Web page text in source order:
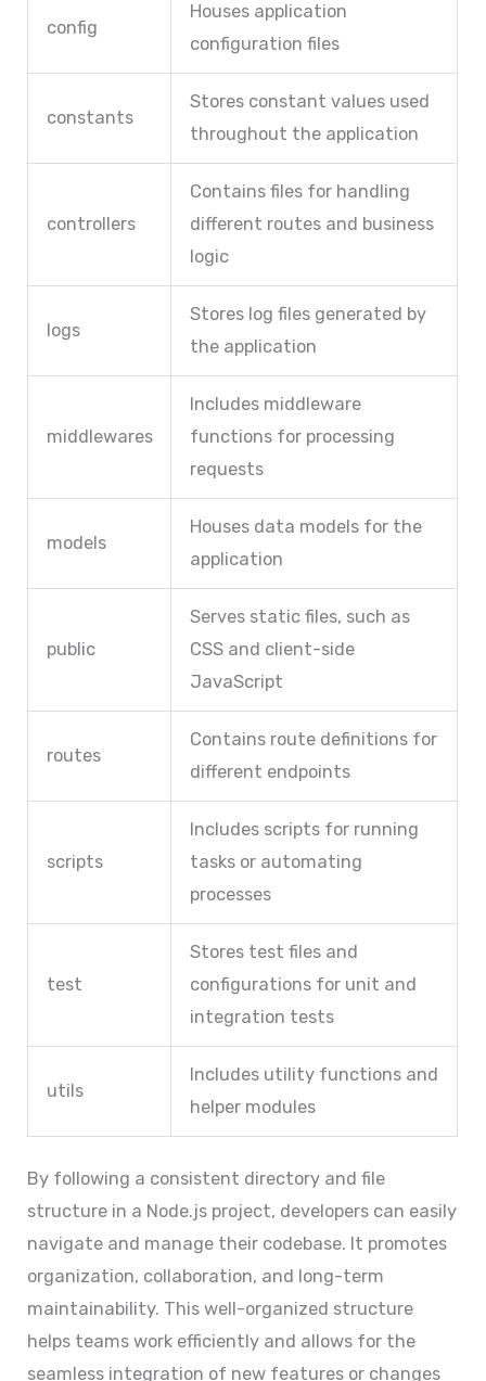
config
Houses application
configuration files
constants
Stores constant values used
throughout the application
controllers
Contains files for handling
different routes and business
logic
logs
Stores log files generated by
the application
middlewares
Includes middleware
functions for processing
requests
models
Houses data models for the
application
public
Serves static files, such as
CSS and client-side
JavaScript
routes
Contains route definitions for
different endpoints
scripts
Includes scripts for running
tasks or automating
processes
test
Stores test files and
configurations for unit and
integration tests
utils
Includes utility functions and
helper modules
By following a consistent directory and file
structure in a Node.js project, developers can easily
navigate and manage their codebase. It promotes
organization, collaboration, and long-term
maintainability. This well-organized structure
helps teams work efficiently and allows for the
seamless integration of new features or changes